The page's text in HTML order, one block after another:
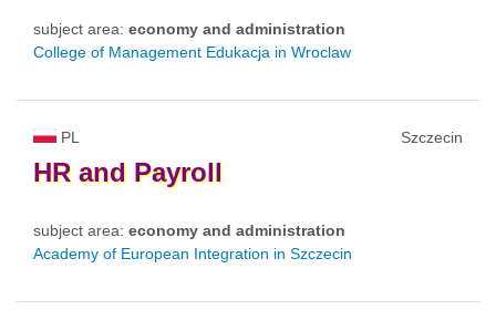
subject area: economy and administration
College of Management Edukacja in Wroclaw
PL Szczecin
HR and Payroll
subject area: economy and administration
Academy of European Integration in Szczecin